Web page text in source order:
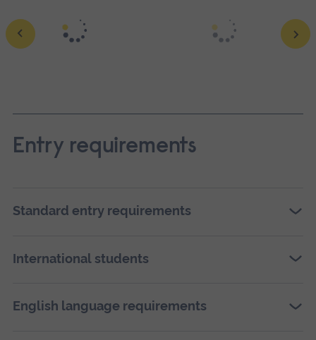
in
Entry requirements
Standard entry requirements
International students
English language requirements